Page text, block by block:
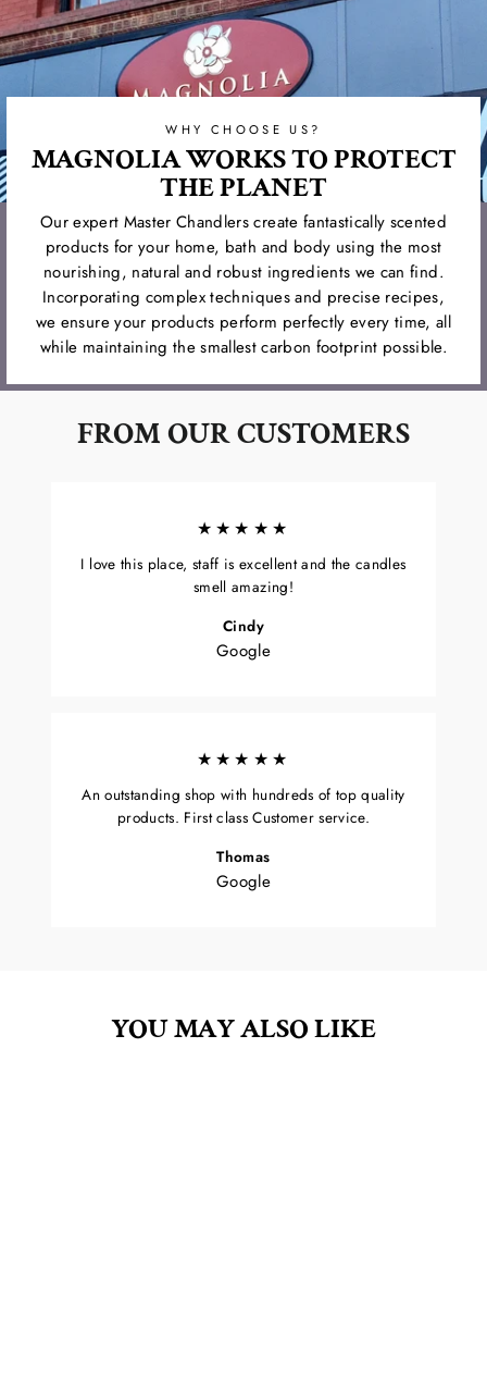
WHY CHOOSE US?
MAGNOLIA WORKS TO PROTECT
THE PLANET
Our expert Master Chandlers create fantastically scented
products for your home, bath and body using the most
nourishing, natural and robust ingredients we can find.
Incorporating complex techniques and precise recipes,
we ensure your products perform perfectly every time, all
while maintaining the smallest carbon footprint possible.
FROM OUR CUSTOMERS
★★★★★
I love this place, staff is excellent and the candles
smell amazing!
Cindy
Google
★★★★★
An outstanding shop with hundreds of top quality
products. First class Customer service.
Thomas
Google
YOU MAY ALSO LIKE